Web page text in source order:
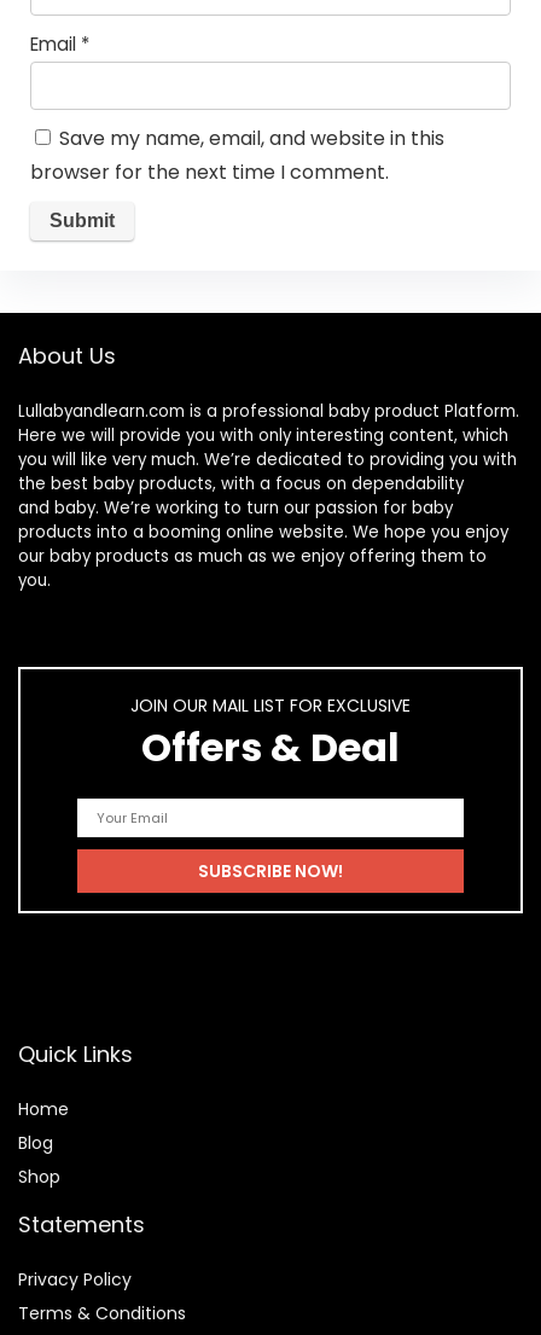
Email *
Save my name, email, and website in this
browser for the next time I comment.
About Us
Lullabyandlearn.com is a professional baby product Platform.
Here we will provide you with only interesting content, which
you will like very much. We’re dedicated to providing you with
the best baby products, with a focus on dependability
and baby. We’re working to turn our passion for baby
products into a booming online website. We hope you enjoy
our baby products as much as we enjoy offering them to
you.
JOIN OUR MAIL LIST FOR EXCLUSIVE
Offers & Deal
Quick Links
Home
Blog
Shop
Statements
Privacy Policy
Terms & Conditions